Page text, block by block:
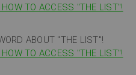
HOW TO ACCESS "THE LIST"!
ABOUT "THE LIST"!
HOW TO ACCESS "THE LIST"!